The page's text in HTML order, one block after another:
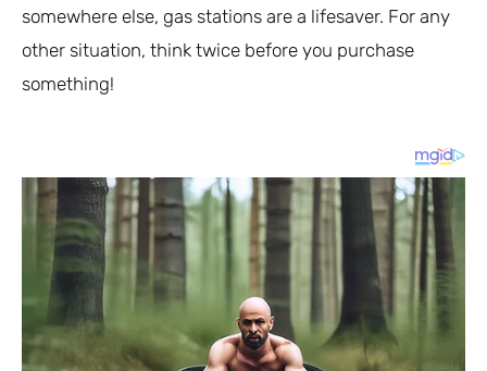
somewhere else, gas stations are a lifesaver. For any
other situation, think twice before you purchase
something!